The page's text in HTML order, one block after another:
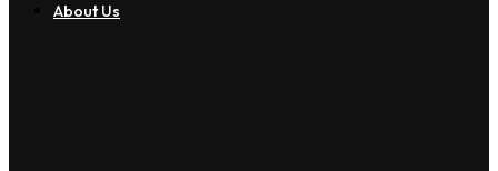
About Us